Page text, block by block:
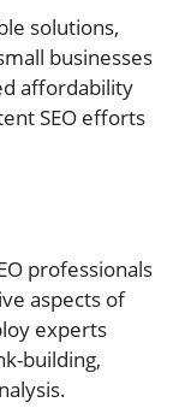
solutions,
businesses
affordability
SEO efforts
professionals
aspects of
experts
building,